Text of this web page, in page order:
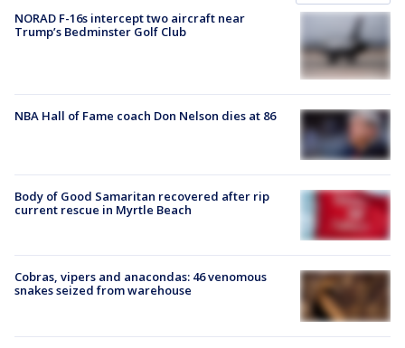
NORAD F-16s intercept two aircraft near
Trump’s Bedminster Golf Club
NBA Hall of Fame coach Don Nelson dies at 86
Body of Good Samaritan recovered after rip
current rescue in Myrtle Beach
Cobras, vipers and anacondas: 46 venomous
snakes seized from warehouse